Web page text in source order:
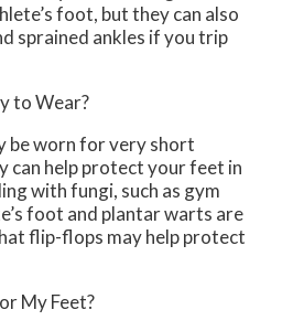
foot, but they can also
sprained ankles if you trip
to Wear?
be worn for very short
can help protect your feet in
with fungi, such as gym
foot and plantar warts are
flip-flops may help protect
My Feet?